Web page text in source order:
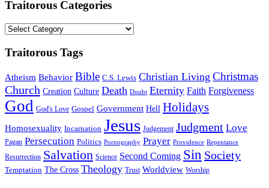
Traitorous Categories
Traitorous
Traitorous Tags
Atheism Behavior Bible C.S. Lewis Christian Living Christmas
Church Creation Culture Death Doubt Eternity Faith Forgiveness
God God's Love Gospel Government Hell Holidays
Homosexuality Incarnation Jesus Judgement Judgment Love
Pagan Persecution Politics Pornography Prayer Providence Repentance
Resurrection Salvation Science Second Coming Sin Society
Temptation The Cross Theology Trust Worldview Worship